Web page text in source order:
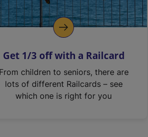
Get 1/3 off with a Railcard
From children to seniors, there are
lots of different Railcards – see
which one is right for you